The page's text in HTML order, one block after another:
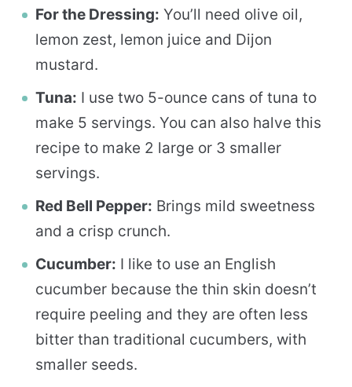
For the Dressing: You’ll need olive oil,
lemon zest, lemon juice and Dijon
mustard.
Tuna: I use two 5-ounce cans of tuna to
make 5 servings. You can also halve this
recipe to make 2 large or 3 smaller
servings.
Red Bell Pepper: Brings mild sweetness
and a crisp crunch.
Cucumber: I like to use an English
cucumber because the thin skin doesn’t
require peeling and they are often less
bitter than traditional cucumbers, with
smaller seeds.